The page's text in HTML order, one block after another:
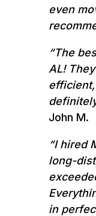
even
“The
AL!
John M.
“I hired
long-
in